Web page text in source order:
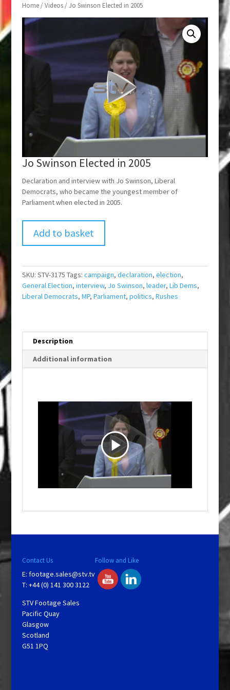
Home/Videos/ Jo Swinson Elected in 2005
Jo Swinson Elected in 2005
Declaration and interview with Jo Swinson, Liberal
Democrats, who became the youngest member of
Parliament when elected in 2005.
Add to basket
SKU: STV-3175 Tags: campaign, declaration, election,
General Election, interview, Jo Swinson, leader, Lib Dems,
Liberal Democrats, MP, Parliament, politics, Rushes
Description
Additional information
P
l
V
i
Contact Us
E: footage.sales@stv.tv
T: +44 (0) 141 300 3122
STV Footage Sales
Pacific Quay
Glasgow
Scotland
G51 1PQ
Follow and Like